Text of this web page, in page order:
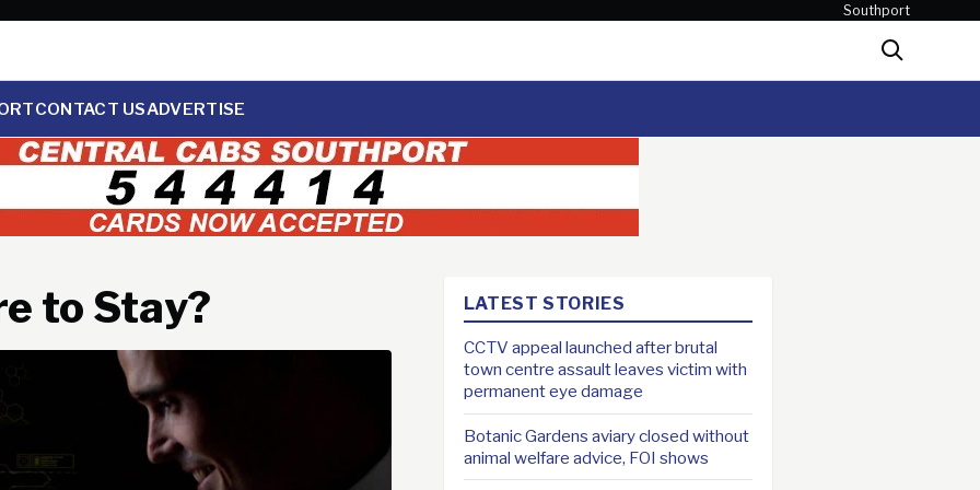
Southport
Search
CONTACT USADVERTISE
to Stay? LATEST STORIES
CCTV appeal launched after brutal
town centre assault leaves victim with
permanent eye damage
Botanic Gardens aviary closed without
animal welfare advice, FOI shows